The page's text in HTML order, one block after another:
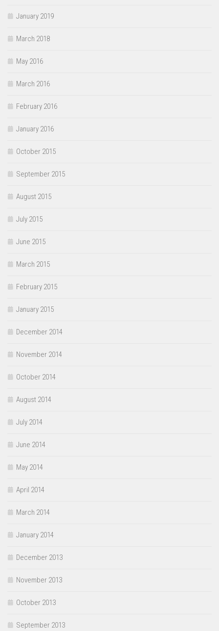
January 2019
March 2018
May 2016
March 2016
February 2016
January 2016
October 2015
September 2015
August 2015
July 2015
June 2015
March 2015
February 2015
January 2015
December 2014
November 2014
October 2014
August 2014
July 2014
June 2014
May 2014
April 2014
March 2014
January 2014
December 2013
November 2013
October 2013
September 2013